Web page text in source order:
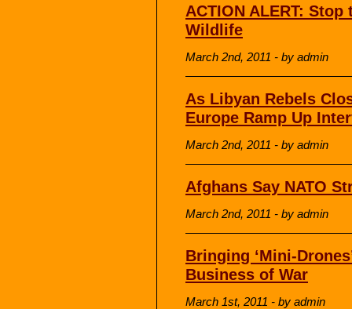
ACTION ALERT:
Wildlife
March 2nd, 2011 - by admin
As Libyan Rebels
Europe Ramp Up
March 2nd, 2011 - by admin
Afghans Say NATO
March 2nd, 2011 - by admin
Bringing ‘Mini-
Business of War
March 1st, 2011 - by admin